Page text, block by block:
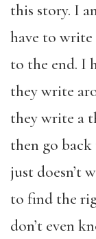
this story. I
have to
to the end. I
they write
they write a
then go
just doesn’t
to find the
don’t even